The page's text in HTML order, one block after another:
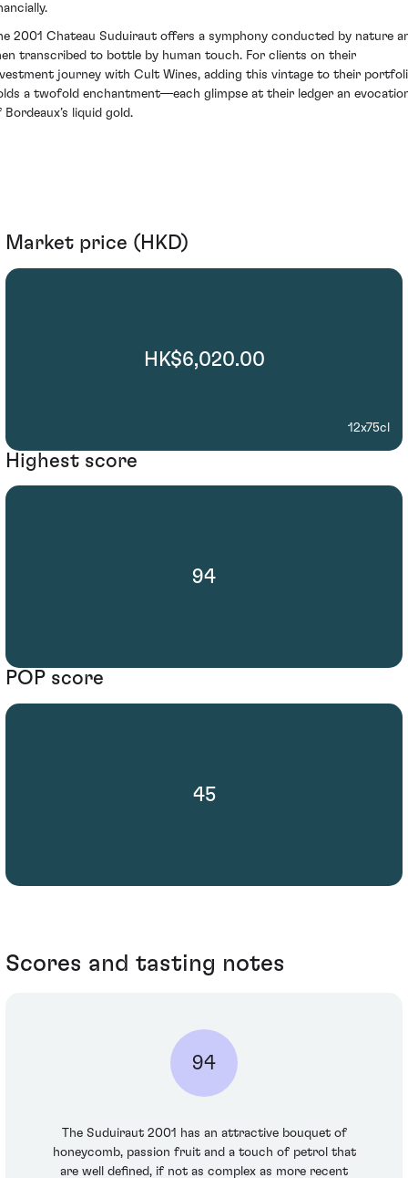
2001 Chateau Suduiraut offers a symphony conducted by nature
transcribed to bottle by human touch. For clients on their
journey with Cult Wines, adding this vintage to their
a twofold enchantment—each glimpse at their ledger an
Bordeaux’s liquid gold.
Market price (HKD)
HK$6,020.00
12x75cl
Highest score
94
POP score
45
Scores and tasting notes
94
The Suduiraut 2001 has an attractive bouquet of
honeycomb, passion fruit and a touch of petrol that
are well defined, if not as complex as more recent